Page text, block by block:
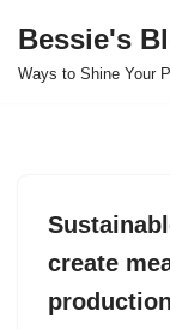
Skip
Bessie's
Ways to Shine Your
create
production